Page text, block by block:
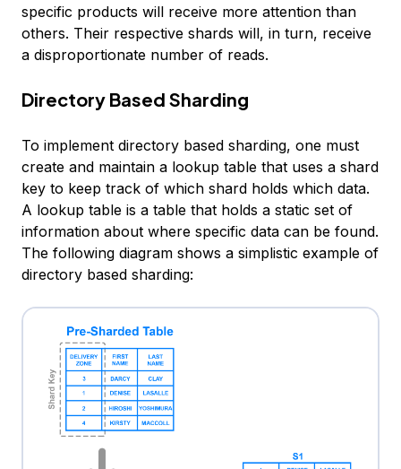
specific products will receive more attention than
others. Their respective shards will, in turn, receive
a disproportionate number of reads.
Directory Based Sharding
To implement directory based sharding, one must
create and maintain a lookup table that uses a shard
key to keep track of which shard holds which data.
A lookup table is a table that holds a static set of
information about where specific data can be found.
The following diagram shows a simplistic example of
directory based sharding: